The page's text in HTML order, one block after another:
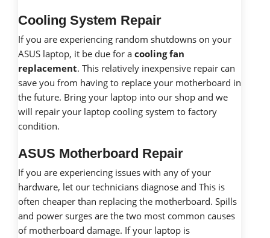
Cooling System Repair
If you are experiencing random shutdowns on your
ASUS laptop, it be due for a cooling fan
replacement. This relatively inexpensive repair can
save you from having to replace your motherboard in
the future. Bring your laptop into our shop and we
will repair your laptop cooling system to factory
condition.
ASUS Motherboard Repair
If you are experiencing issues with any of your
hardware, let our technicians diagnose and This is
often cheaper than replacing the motherboard. Spills
and power surges are the two most common causes
of motherboard damage. If your laptop is